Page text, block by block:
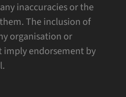
inaccuracies or the
The inclusion of
organisation or
imply endorsement by